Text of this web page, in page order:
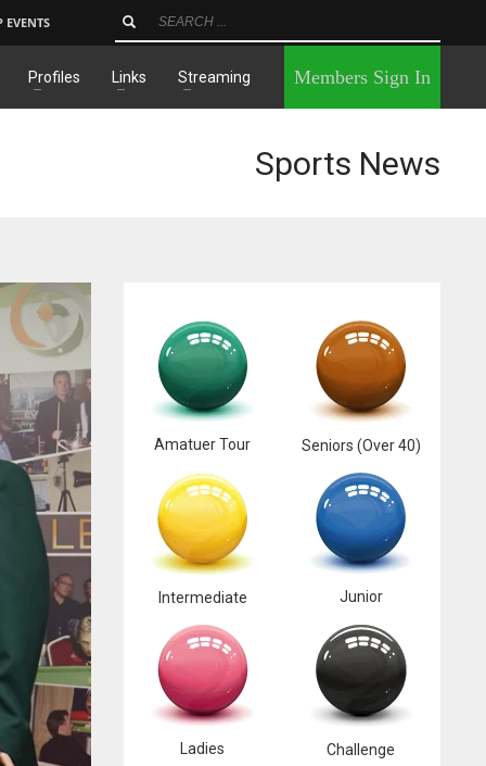
EVENTS
Profiles Links Streaming Members Sign In
Sports News
Amatuer Tour Seniors (Over 40)
Intermediate Junior
Ladies Challenge